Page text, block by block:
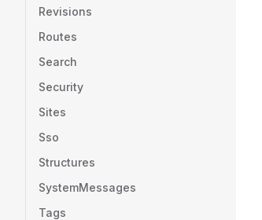
Revisions
Routes
Search
Security
Sites
Sso
Structures
SystemMessages
Tags